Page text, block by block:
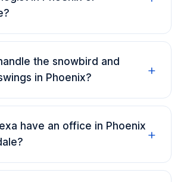
the snowbird and
in Phoenix?
have an office in Phoenix